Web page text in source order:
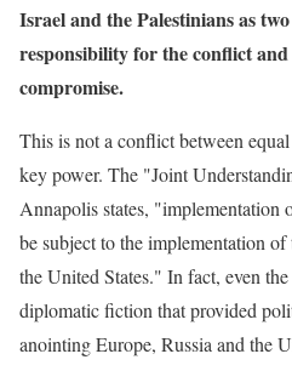
Israel and the Palestinians as
responsibility for the conflict
compromise.
This is not a conflict between
key power. The "Joint
Annapolis states, "implementation
be subject to the implementation
the United States." In fact, even
diplomatic fiction that provided
anointing Europe, Russia and the